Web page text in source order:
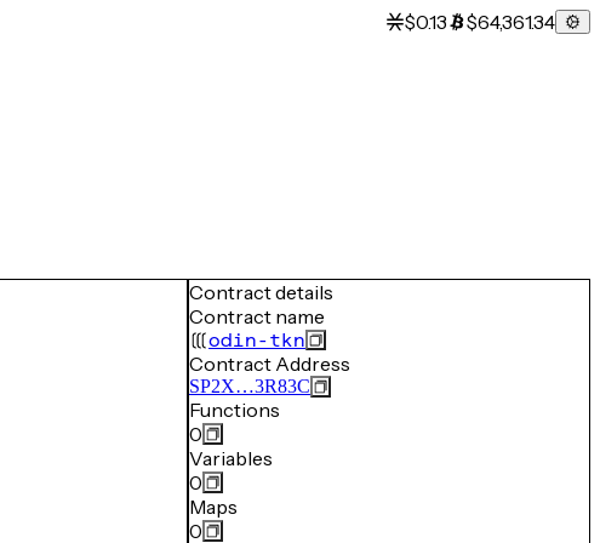
$0.13 $64,361.34
Contract details
Contract name
odin-tkn
Contract Address
SP2X…3R83C
Functions
0
Variables
0
Maps
0